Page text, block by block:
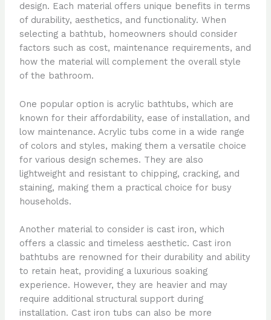
design. Each material offers unique benefits in terms
of durability, aesthetics, and functionality. When
selecting a bathtub, homeowners should consider
factors such as cost, maintenance requirements, and
how the material will complement the overall style
of the bathroom.
One popular option is acrylic bathtubs, which are
known for their affordability, ease of installation, and
low maintenance. Acrylic tubs come in a wide range
of colors and styles, making them a versatile choice
for various design schemes. They are also
lightweight and resistant to chipping, cracking, and
staining, making them a practical choice for busy
households.
Another material to consider is cast iron, which
offers a classic and timeless aesthetic. Cast iron
bathtubs are renowned for their durability and ability
to retain heat, providing a luxurious soaking
experience. However, they are heavier and may
require additional structural support during
installation. Cast iron tubs can also be more